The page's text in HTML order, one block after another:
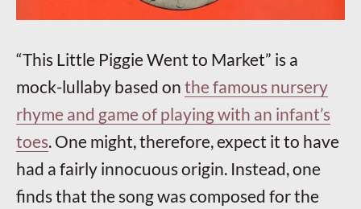
“This Little Piggie Went to Market” is a
mock-lullaby based on the famous nursery
rhyme and game of playing with an infant’s
toes. One might, therefore, expect it to have
had a fairly innocuous origin. Instead, one
finds that the song was composed for the